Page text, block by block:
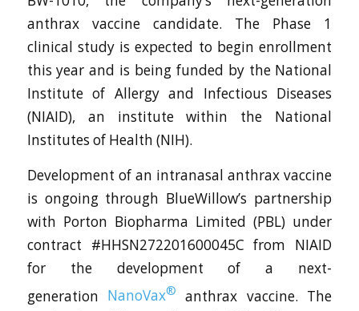
anthrax vaccine candidate. The Phase 1
clinical study is expected to begin enrollment
this year and is being funded by the National
Institute of Allergy and Infectious Diseases
(NIAID), an institute within the National
Institutes of Health (NIH).
Development of an intranasal anthrax vaccine
is ongoing through BlueWillow’s partnership
with Porton Biopharma Limited (PBL) under
contract #HHSN272201600045C from NIAID
for the development of a next-
generation NanoVax®
anthrax vaccine. The